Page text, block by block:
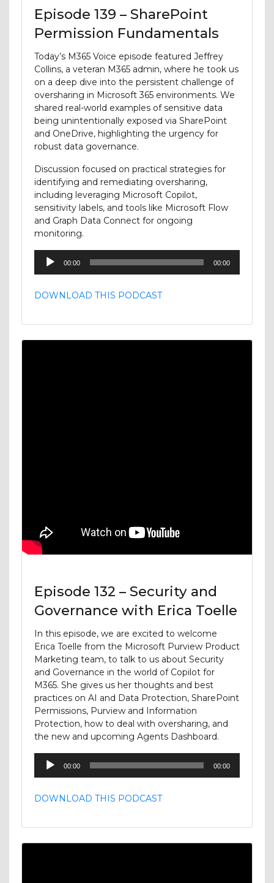
Episode 139 – SharePoint
Permission Fundamentals
Today’s M365 Voice episode featured Jeffrey
Collins, a veteran M365 admin, where he took us
on a deep dive into the persistent challenge of
oversharing in Microsoft 365 environments. We
shared real-world examples of sensitive data
being unintentionally exposed via SharePoint
and OneDrive, highlighting the urgency for
robust data governance.
Discussion focused on practical strategies for
identifying and remediating oversharing,
including leveraging Microsoft Copilot,
sensitivity labels, and tools like Microsoft Flow
and Graph Data Connect for ongoing
monitoring.
Audio
Player
00:00 00:00
DOWNLOAD THIS PODCAST
Episode 132 – Security and
Governance with Erica Toelle
In this episode, we are excited to welcome
Erica Toelle from the Microsoft Purview Product
Marketing team, to talk to us about Security
and Governance in the world of Copilot for
M365. She gives us her thoughts and best
practices on AI and Data Protection, SharePoint
Permissions, Purview and Information
Protection, how to deal with oversharing, and
the new and upcoming Agents Dashboard.
Audio
Player
00:00 00:00
DOWNLOAD THIS PODCAST